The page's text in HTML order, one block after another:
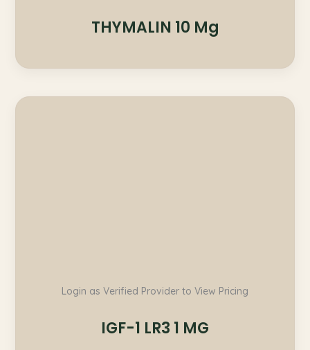
THYMALIN 10 Mg
Login as Verified Provider to View Pricing
IGF-1 LR3 1 MG